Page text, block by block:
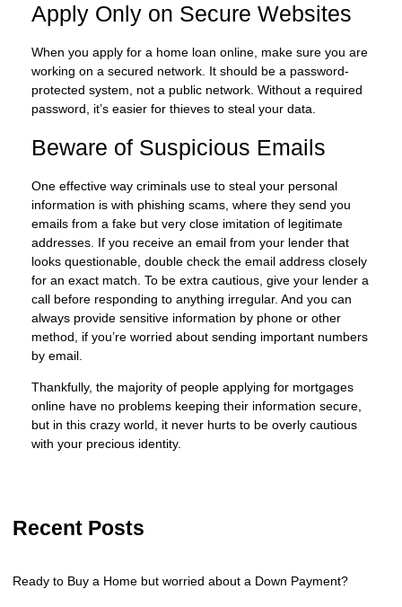
Apply Only on Secure Websites
When you apply for a home loan online, make sure you are
working on a secured network. It should be a password-
protected system, not a public network. Without a required
password, it’s easier for thieves to steal your data.
Beware of Suspicious Emails
One effective way criminals use to steal your personal
information is with phishing scams, where they send you
emails from a fake but very close imitation of legitimate
addresses. If you receive an email from your lender that
looks questionable, double check the email address closely
for an exact match. To be extra cautious, give your lender a
call before responding to anything irregular. And you can
always provide sensitive information by phone or other
method, if you’re worried about sending important numbers
by email.
Thankfully, the majority of people applying for mortgages
online have no problems keeping their information secure,
but in this crazy world, it never hurts to be overly cautious
with your precious identity.
Recent Posts
Ready to Buy a Home but worried about a Down Payment?